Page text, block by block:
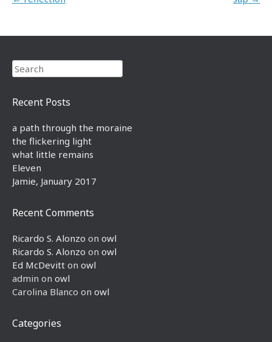
Search
Recent Posts
a path through the moraine
the flickering light
what little remains
Eleven
Jamie, January 2017
Recent Comments
Ricardo S. Alonzo on owl
Ricardo S. Alonzo on owl
Ed McDevitt on owl
admin on owl
Carolina Blanco on owl
Categories